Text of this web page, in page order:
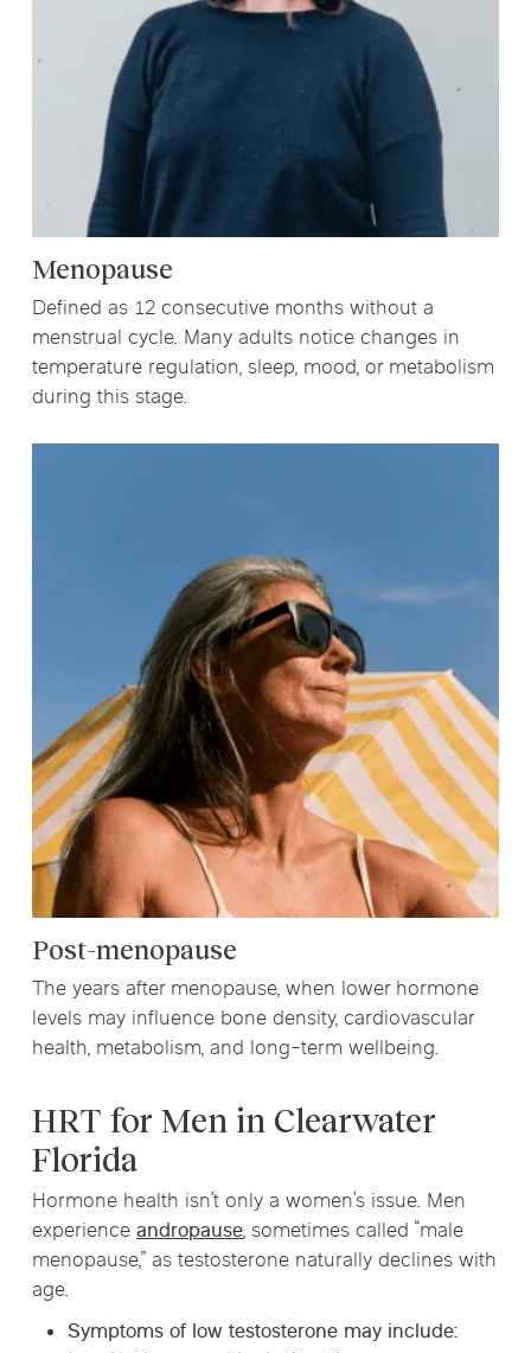
Menopause
Defined as 12 consecutive months without a
menstrual cycle. Many adults notice changes in
temperature regulation, sleep, mood, or metabolism
during this stage.
Post-menopause
The years after menopause, when lower hormone
levels may influence bone density, cardiovascular
health, metabolism, and long-term wellbeing.
HRT for Men in Clearwater
Florida
Hormone health isn’t only a women’s issue. Men
experienceandropause, sometimes called “male
menopause,” as testosterone naturally declines with
age.
Symptoms of low testosterone may include: